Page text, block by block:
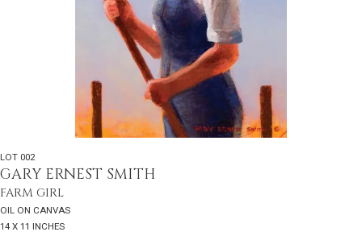
LOT 002
GARY ERNEST SMITH
FARM GIRL
OIL ON CANVAS
14 X 11 INCHES